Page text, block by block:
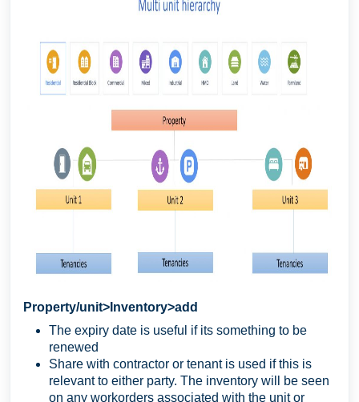
Property/unit>Inventory>add
The expiry date is useful if its something to be
renewed
Share with contractor or tenant is used if this is
relevant to either party. The inventory will be seen
on any workorders associated with the unit or